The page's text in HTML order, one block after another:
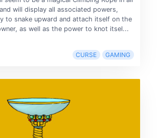
will display all associated powers,
to snake upward and attach itself on the
as well as the power to knot itsel...
CURSE GAMING